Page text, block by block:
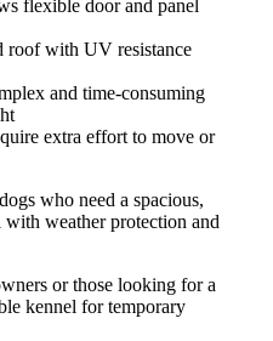
flexible door and panel
roof with UV resistance
and time-consuming
extra effort to move or
who need a spacious,
weather protection and
or those looking for a
kennel for temporary